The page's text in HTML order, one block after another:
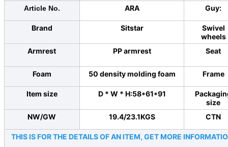
Article No. ARA Guy:
Brand Sitstar
Swivel
wheels
Armrest
PP armrest Seat
Foam 50 density molding foam Frame
Item size D * W * H:58*61*91
size
NW/GW
19.4/23.1KGS CTN
THIS IS FOR THE DETAILS OF AN ITEM, GET MORE